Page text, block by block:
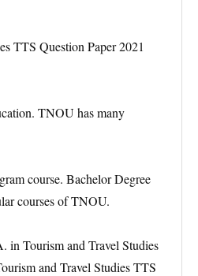
TTS Question Paper 2021
TNOU has many
course. Bachelor Degree
courses of TNOU.
in Tourism and Travel Studies
and Travel Studies TTS